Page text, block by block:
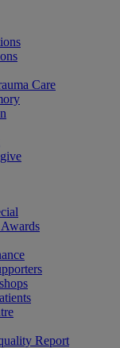
Care
Report